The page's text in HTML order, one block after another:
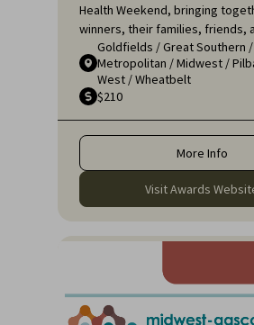
Health Weekend, bringing
winners, their families, friends,
colleagues for a night of
recognition. It's an opportunity
the remarkable efforts of those
that rural communities receive
quality healthcare they deserve.
Goldfields /Great Southern /
Metropolitan /Midwest /
West /Wheatbelt
$210
More Info
Visit Awards